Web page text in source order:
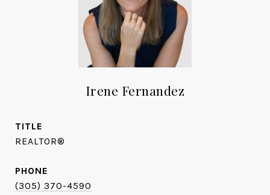
Irene Fernandez
TITLE
REALTOR®
PHONE
(305) 370-4590